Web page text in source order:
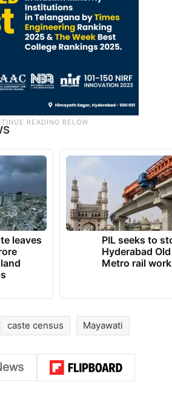
leaves
PIL seeks to
Hyderabad
Metro rail
caste census Mayawati